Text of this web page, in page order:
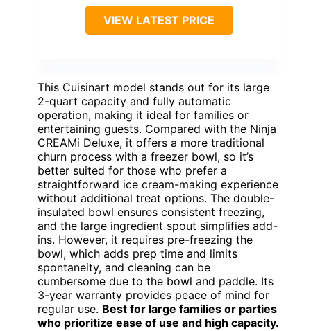
VIEW LATEST PRICE
This Cuisinart model stands out for its large
2-quart capacity and fully automatic
operation, making it ideal for families or
entertaining guests. Compared with the Ninja
CREAMi Deluxe, it offers a more traditional
churn process with a freezer bowl, so it’s
better suited for those who prefer a
straightforward ice cream-making experience
without additional treat options. The double-
insulated bowl ensures consistent freezing,
and the large ingredient spout simplifies add-
ins. However, it requires pre-freezing the
bowl, which adds prep time and limits
spontaneity, and cleaning can be
cumbersome due to the bowl and paddle. Its
3-year warranty provides peace of mind for
regular use. Best for large families or parties
who prioritize ease of use and high capacity.